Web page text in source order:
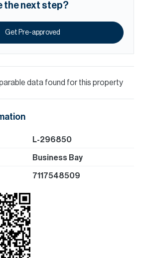
the next step?
Get Pre-approved
data found for this property
L-296850
Business Bay
7117548509